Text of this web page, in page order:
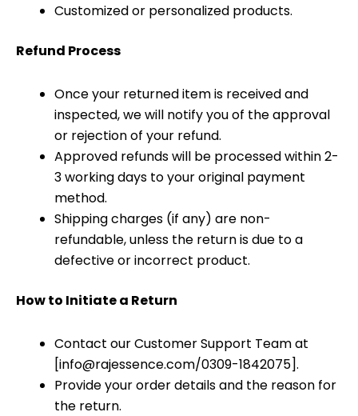
Customized or personalized products.
Refund Process
Once your returned item is received and
inspected, we will notify you of the approval
or rejection of your refund.
Approved refunds will be processed within 2-
3 working days to your original payment
method.
Shipping charges (if any) are non-
refundable, unless the return is due to a
defective or incorrect product.
How to Initiate a Return
Contact our Customer Support Team at
[info@rajessence.com/0309-1842075].
Provide your order details and the reason for
the return.